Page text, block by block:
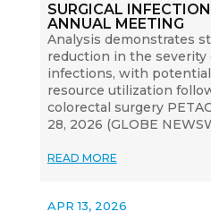
SURGICAL
ANNUAL MEETING
Analysis demonstrates
reduction in the severity
infections, with
resource utilization
colorectal surgery
28, 2026 (GLOBE
READ MORE
APR 13, 2026